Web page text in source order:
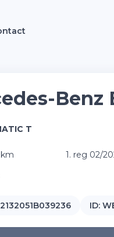
Benz
T
1. reg 02/
ID: